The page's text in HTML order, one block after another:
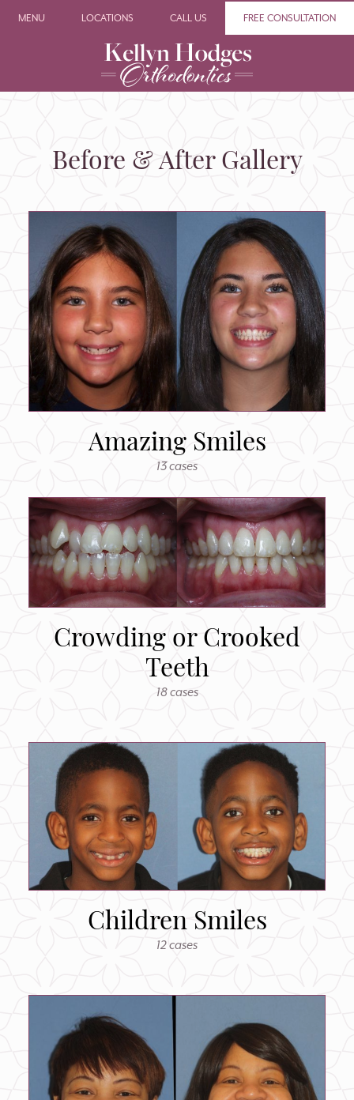
MENU LOCATIONS CALL US FREE CONSULTATION
Before & After Gallery
Amazing Smiles
13 cases
Crowding or Crooked
Teeth
18 cases
Children Smiles
12 cases